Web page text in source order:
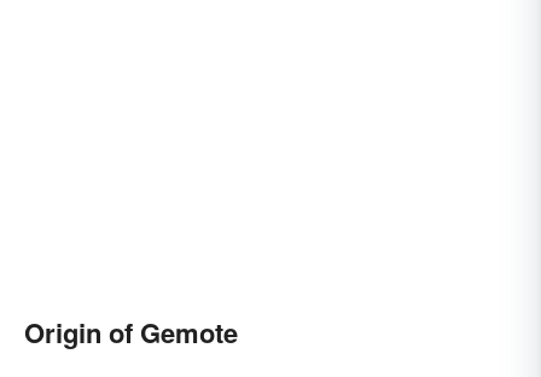
Origin of Gemote